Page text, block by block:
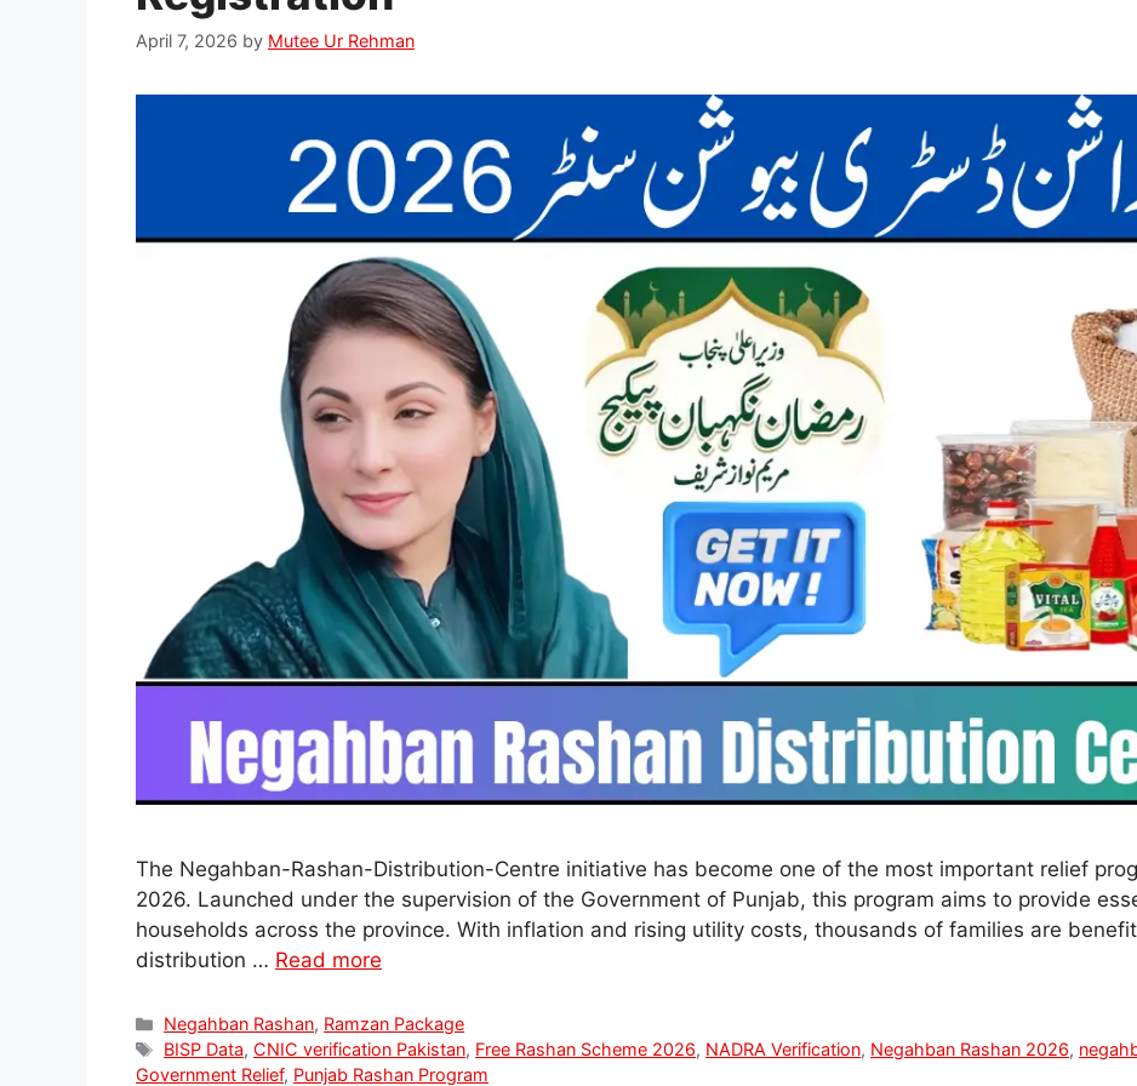
April 7, 2026 by Mutee Ur Rehman
The Negahban-Rashan-Distribution-Centre initiative has become one of the most important relief
2026. Launched under the supervision of the Government of Punjab, this program aims to provide
households across the province. With inflation and rising utility costs, thousands of families are
distribution … Read more
Categories
Negahban Rashan, Ramzan Package
Tags
BISP Data, CNIC verification Pakistan, Free Rashan Scheme 2026, NADRA Verification, Negahban Rashan 2026,
Government Relief, Punjab Rashan Program